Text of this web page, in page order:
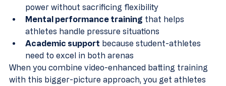
power without sacrificing flexibility
Mental performance training that helps
athletes handle pressure situations
Academic support because student-athletes
need to excel in both arenas
When you combine video-enhanced batting training
with this bigger-picture approach, you get athletes